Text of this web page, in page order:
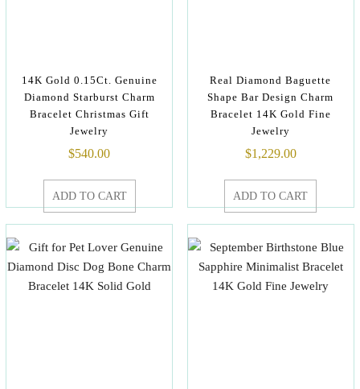
14K Gold 0.15Ct. Genuine
Diamond Starburst Charm
Bracelet Christmas Gift
Jewelry
$540.00
ADD TO CART
Real Diamond Baguette
Shape Bar Design Charm
Bracelet 14K Gold Fine
Jewelry
$1,229.00
ADD TO CART